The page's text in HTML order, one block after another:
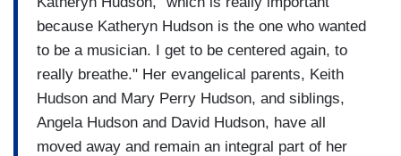
because Katheryn Hudson is the one who wanted
to be a musician. I get to be centered again, to
really breathe." Her evangelical parents, Keith
Hudson and Mary Perry Hudson, and siblings,
Angela Hudson and David Hudson, have all
moved away and remain an integral part of her